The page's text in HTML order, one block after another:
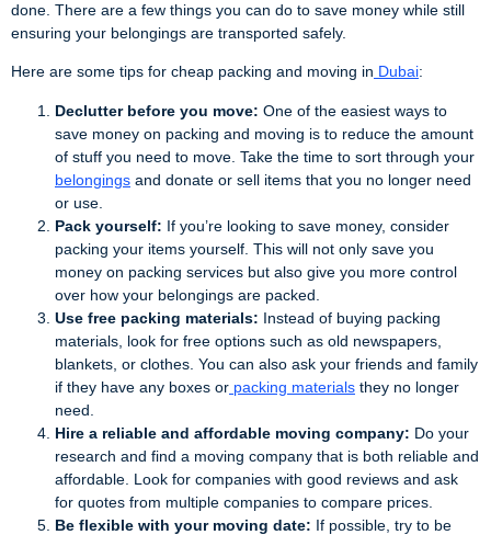
done. There are a few things you can do to save money while still
ensuring your belongings are transported safely.
Here are some tips for cheap packing and moving in Dubai:
Declutter before you move: One of the easiest ways to
save money on packing and moving is to reduce the amount
of stuff you need to move. Take the time to sort through your
belongings and donate or sell items that you no longer need
or use.
Pack yourself: If you’re looking to save money, consider
packing your items yourself. This will not only save you
money on packing services but also give you more control
over how your belongings are packed.
Use free packing materials: Instead of buying packing
materials, look for free options such as old newspapers,
blankets, or clothes. You can also ask your friends and family
if they have any boxes or packing materials they no longer
need.
Hire a reliable and affordable moving company: Do your
research and find a moving company that is both reliable and
affordable. Look for companies with good reviews and ask
for quotes from multiple companies to compare prices.
Be flexible with your moving date: If possible, try to be